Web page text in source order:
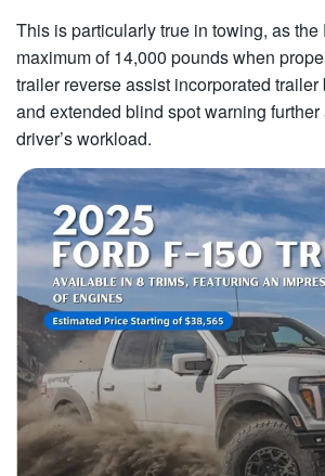
This is particularly true in towing, as
maximum of 14,000 pounds when
trailer reverse assist incorporated
and extended blind spot warning
driver’s workload.